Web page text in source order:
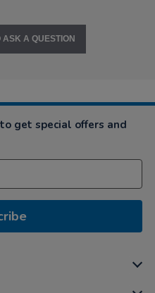
ASK A QUESTION
get special offers and